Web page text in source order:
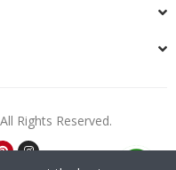
Rights Reserved.